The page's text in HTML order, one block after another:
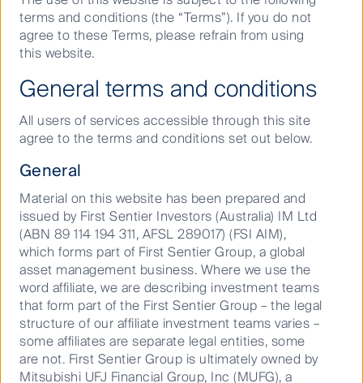
losses for investors and we expect the shift to
renewables to be among the strongest growth stories
of this decade. Throughout the 2020’s, we are
significance alongside climate change.
A strong social sentiment has emerged from the
pandemic, underlining the importance of companies’
investors, and we know that staying true to our duty
as stewards of our clients’ capital is key to earning
our own social licence to operate.
As part of this approach, we are focusing on four
issues that we believe require immediate action from
investors: climate change, biodiversity, modern
slavery and diversity.
Climate change – investing in
the journey to net zero
terms and conditions (the “Terms”). If you do not
agree to these Terms, please refrain from using
this website.
General terms and conditions
All users of services accessible through this site
agree to the terms and conditions set out below.
General
Material on this website has been prepared and
issued by First Sentier Investors (Australia) IM Ltd
(ABN 89 114 194 311, AFSL 289017) (FSI AIM),
which forms part of First Sentier Group, a global
asset management business. Where we use the
word affiliate, we are describing investment teams
that form part of the First Sentier Group – the legal
structure of our affiliate investment teams varies –
some affiliates are separate legal entities, some
are not. First Sentier Group is ultimately owned by
Mitsubishi UFJ Financial Group, Inc (MUFG), a